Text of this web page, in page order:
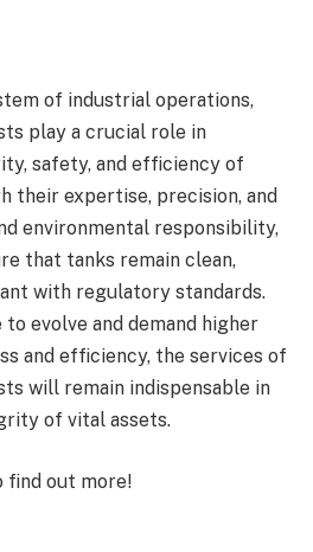
of industrial operations,
play a crucial role in
safety, and efficiency of
their expertise, precision, and
environmental responsibility,
that tanks remain clean,
with regulatory standards.
evolve and demand higher
and efficiency, the services of
will remain indispensable in
of vital assets.
find out more!